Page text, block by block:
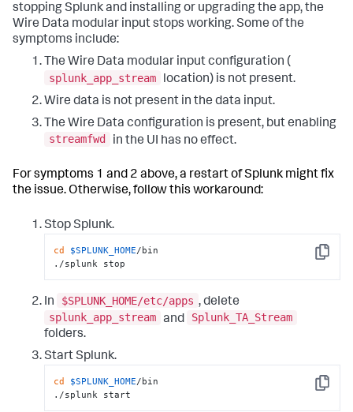
stopping Splunk and installing or upgrading the app, the
Wire Data modular input stops working. Some of the
symptoms include:
The Wire Data modular input configuration (
splunk_app_stream
location) is not present.
Wire data is not present in the data input.
The Wire Data configuration is present, but enabling
streamfwd
in the UI has no effect.
For symptoms 1 and 2 above, a restart of Splunk might fix
the issue. Otherwise, follow this workaround:
Stop Splunk.
Copy
cd $SPLUNK_HOME/bin
./splunk stop
In $SPLUNK_HOME/etc/apps , delete
splunk_app_stream and
Splunk_TA_Stream
folders.
Start Splunk.
Copy
cd $SPLUNK_HOME/bin
./splunk start